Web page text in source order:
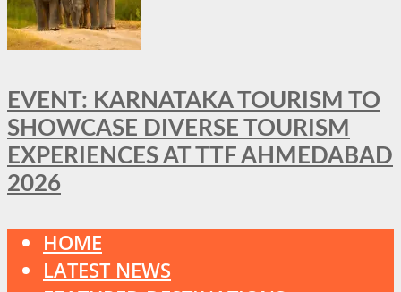
EVENT: KARNATAKA TOURISM TO
SHOWCASE DIVERSE TOURISM
EXPERIENCES AT TTF AHMEDABAD
2026
HOME
LATEST NEWS